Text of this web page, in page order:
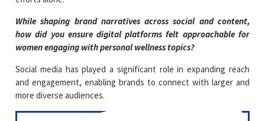
While shaping brand narratives across social and content,
how did you ensure digital platforms felt approachable for
women engaging with personal wellness topics?
Social media has played a significant role in expanding reach
and engagement, enabling brands to connect with larger and
more diverse audiences.